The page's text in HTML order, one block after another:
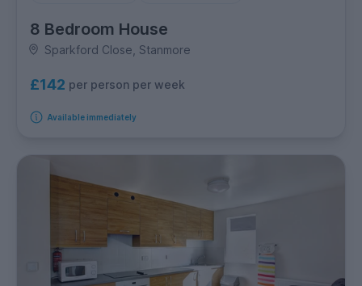
8 Bedroom House
Sparkford Close, Stanmore
£142 per person per week
Available immediately